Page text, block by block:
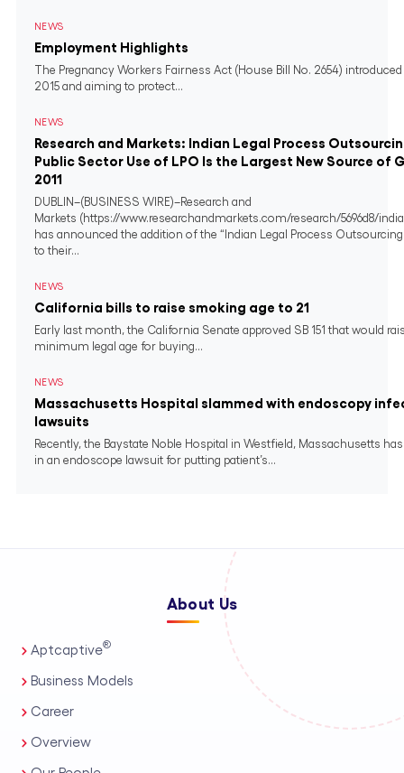
NEWS
Employment Highlights
The Pregnancy Workers Fairness Act (House Bill No. 2654) introduced
2015 and aiming to protect...
NEWS
Research and Markets: Indian Legal Process
Public Sector Use of LPO Is the Largest New Source of
2011
DUBLIN–(BUSINESS WIRE)–Research and
Markets (https://www.researchandmarkets.com/research/5696d8/
has announced the addition of the “Indian Legal Process
to their...
NEWS
California bills to raise smoking age to 21
Early last month, the California Senate approved SB 151 that would
minimum legal age for buying...
NEWS
Massachusetts Hospital slammed with endoscopy
lawsuits
Recently, the Baystate Noble Hospital in Westfield, Massachusetts
in an endoscope lawsuit for putting patient’s...
About Us
Aptcaptive®
Business Models
Career
Overview